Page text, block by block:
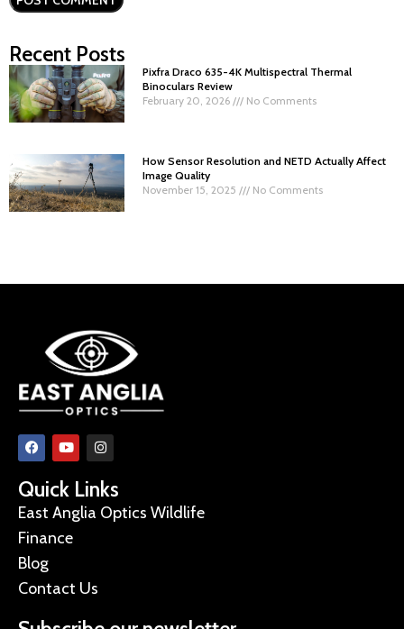
Recent Posts
Pixfra Draco 635-4K Multispectral Thermal
Binoculars Review
February 20, 2026
No Comments
How Sensor Resolution and NETD Actually Affect
Image Quality
November 15, 2025
No Comments
Quick Links
East Anglia Optics Wildlife
Finance
Blog
Contact Us